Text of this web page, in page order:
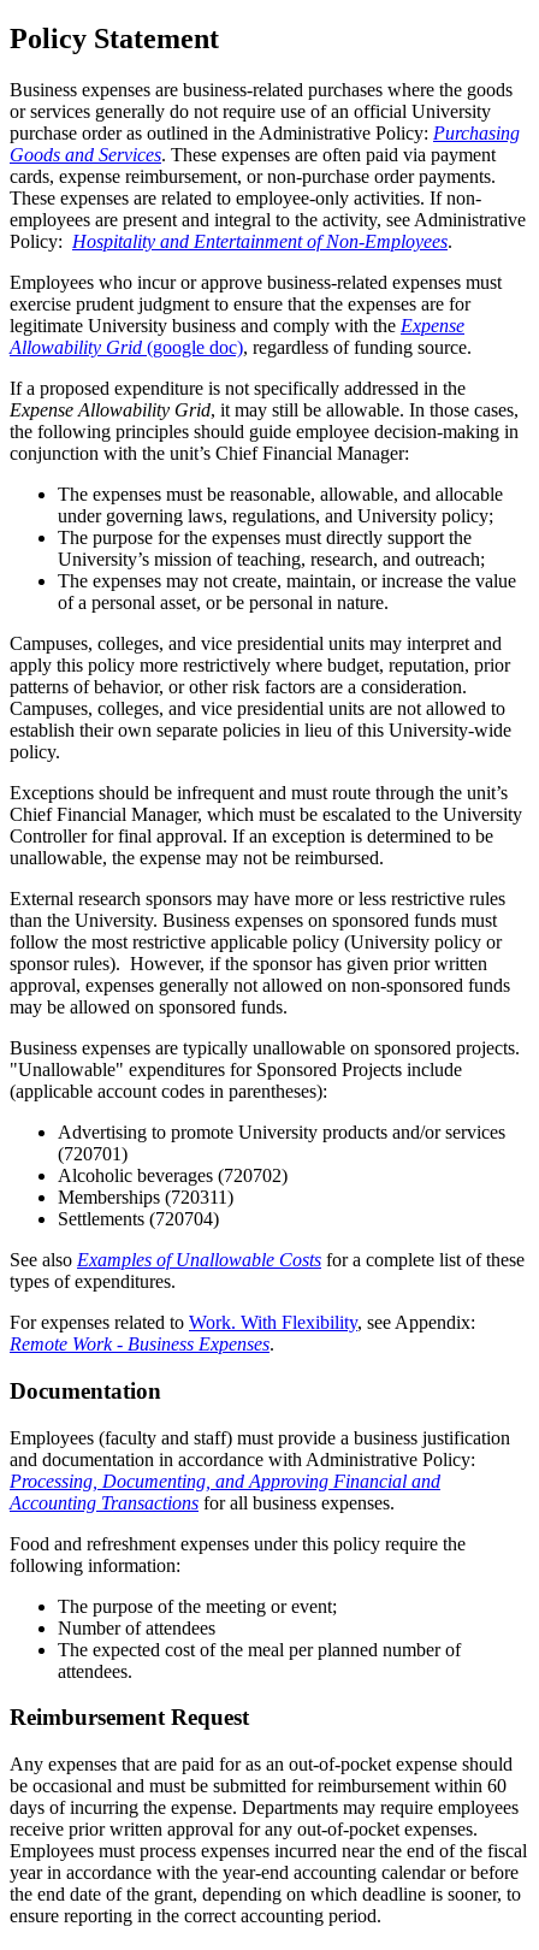
Policy Statement
Business expenses are business-related purchases where the goods
or services generally do not require use of an official University
purchase order as outlined in the Administrative Policy: Purchasing
Goods and Services. These expenses are often paid via payment
cards, expense reimbursement, or non-purchase order payments.
These expenses are related to employee-only activities. If non-
employees are present and integral to the activity, see Administrative
Policy: Hospitality and Entertainment of Non-Employees.
Employees who incur or approve business-related expenses must
exercise prudent judgment to ensure that the expenses are for
legitimate University business and comply with the Expense
Allowability Grid (google doc), regardless of funding source.
If a proposed expenditure is not specifically addressed in the
Expense Allowability Grid, it may still be allowable. In those cases,
the following principles should guide employee decision-making in
conjunction with the unit’s Chief Financial Manager:
The expenses must be reasonable, allowable, and allocable
under governing laws, regulations, and University policy;
The purpose for the expenses must directly support the
University’s mission of teaching, research, and outreach;
The expenses may not create, maintain, or increase the value
of a personal asset, or be personal in nature.
Campuses, colleges, and vice presidential units may interpret and
apply this policy more restrictively where budget, reputation, prior
patterns of behavior, or other risk factors are a consideration.
Campuses, colleges, and vice presidential units are not allowed to
establish their own separate policies in lieu of this University-wide
policy.
Exceptions should be infrequent and must route through the unit’s
Chief Financial Manager, which must be escalated to the University
Controller for final approval. If an exception is determined to be
unallowable, the expense may not be reimbursed.
External research sponsors may have more or less restrictive rules
than the University. Business expenses on sponsored funds must
follow the most restrictive applicable policy (University policy or
sponsor rules). However, if the sponsor has given prior written
approval, expenses generally not allowed on non-sponsored funds
may be allowed on sponsored funds.
Business expenses are typically unallowable on sponsored projects.
"Unallowable" expenditures for Sponsored Projects include
(applicable account codes in parentheses):
Advertising to promote University products and/or services
(720701)
Alcoholic beverages (720702)
Memberships (720311)
Settlements (720704)
See also Examples of Unallowable Costs for a complete list of these
types of expenditures.
For expenses related to Work. With Flexibility, see Appendix:
Remote Work - Business Expenses.
Documentation
Employees (faculty and staff) must provide a business justification
and documentation in accordance with Administrative Policy:
Processing, Documenting, and Approving Financial and
Accounting Transactions for all business expenses.
Food and refreshment expenses under this policy require the
following information:
The purpose of the meeting or event;
Number of attendees
The expected cost of the meal per planned number of
attendees.
Reimbursement Request
Any expenses that are paid for as an out-of-pocket expense should
be occasional and must be submitted for reimbursement within 60
days of incurring the expense. Departments may require employees
receive prior written approval for any out-of-pocket expenses.
Employees must process expenses incurred near the end of the fiscal
year in accordance with the year-end accounting calendar or before
the end date of the grant, depending on which deadline is sooner, to
ensure reporting in the correct accounting period.